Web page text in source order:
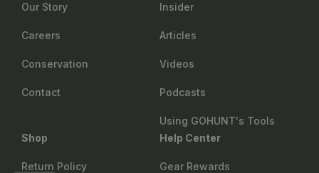
Our Story
Careers
Conservation
Contact
Insider
Articles
Videos
Podcasts
Using GOHUNT's Tools
Shop
Return Policy
Help Center
Gear Rewards